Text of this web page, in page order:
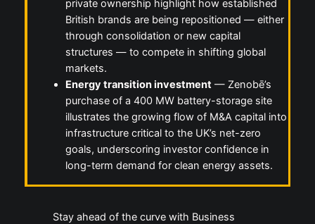
private ownership highlight how established
British brands are being repositioned — either
through consolidation or new capital
structures — to compete in shifting global
markets.
Energy transition investment — Zenobē’s
purchase of a 400 MW battery-storage site
illustrates the growing flow of M&A capital into
infrastructure critical to the UK’s net-zero
goals, underscoring investor confidence in
long-term demand for clean energy assets.
Stay ahead of the curve with Business